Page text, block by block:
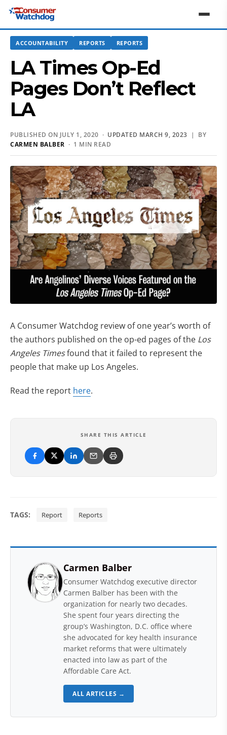
ACCOUNTABILITY REPORTS REPORTS
LA Times Op-Ed
Pages Don’t Reflect
LA
PUBLISHED ON JULY 1, 2020 · UPDATED MARCH 9, 2023 | BY
CARMEN BALBER · 1 MIN READ
A Consumer Watchdog review of one year’s worth of
the authors published on the op-ed pages of the Los
Angeles Timesfound that it failed to represent the
people that make up Los Angeles.
Read the report here.
SHARE THIS ARTICLE
TAGS: Report Reports
Carmen Balber
Consumer Watchdog executive director
Carmen Balber has been with the
organization for nearly two decades.
She spent four years directing the
group’s Washington, D.C. office where
she advocated for key health insurance
market reforms that were ultimately
enacted into law as part of the
Affordable Care Act.
ALL ARTICLES →